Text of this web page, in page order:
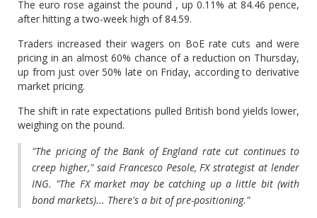
The euro rose against the pound , up 0.11% at 84.46 pence,
after hitting a two-week high of 84.59.
Traders increased their wagers on BoE rate cuts and were
pricing in an almost 60% chance of a reduction on Thursday,
up from just over 50% late on Friday, according to derivative
market pricing.
The shift in rate expectations pulled British bond yields lower,
weighing on the pound.
"The pricing of the Bank of England rate cut continues to
creep higher," said Francesco Pesole, FX strategist at lender
ING. "The FX market may be catching up a little bit (with
bond markets)... There's a bit of pre-positioning."